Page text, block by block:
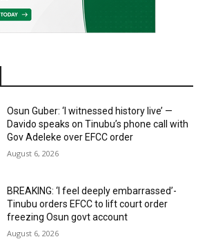
Osun Guber: ‘I witnessed history live’ —
Davido speaks on Tinubu’s phone call with
Gov Adeleke over EFCC order
August 6, 2026
BREAKING: ‘I feel deeply embarrassed’-
Tinubu orders EFCC to lift court order
freezing Osun govt account
August 6, 2026